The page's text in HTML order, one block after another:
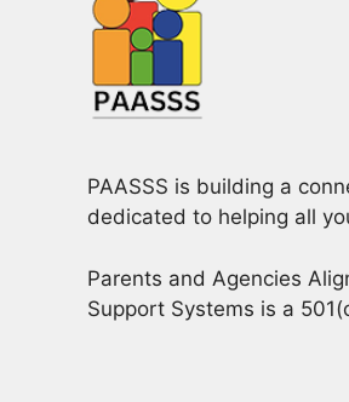
PAASSS is building a
dedicated to helping all
Parents and Agencies
Support Systems is a